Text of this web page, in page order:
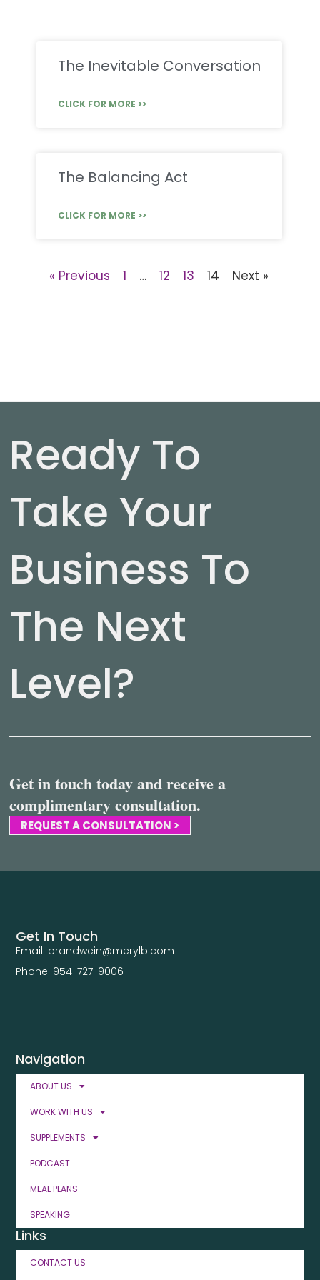
The Inevitable Conversation
CLICK FOR MORE >>
The Balancing Act
CLICK FOR MORE >>
« Previous 1 … 12 13 14 Next »
Ready To
Take Your
Business To
The Next
Level?
Get in touch today and receive a
complimentary consultation.
REQUEST A CONSULTATION >
Navigation
ABOUT US
WORK WITH US
SUPPLEMENTS
PODCAST
MEAL PLANS
SPEAKING
Links
CONTACT US
Get In Touch
Email: brandwein@merylb.com
Phone: 954-727-9006